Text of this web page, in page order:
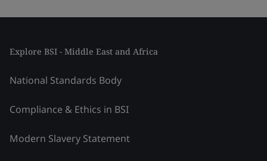
Explore BSI - Middle East and Africa
National Standards Body
Compliance & Ethics in BSI
Modern Slavery Statement